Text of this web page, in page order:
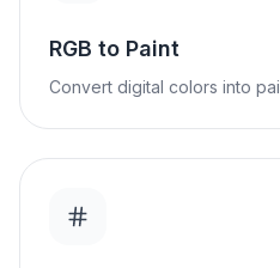
RGB to Paint
Convert digital colors into